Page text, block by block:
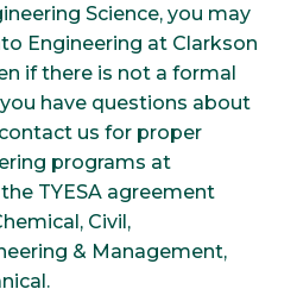
Science, you may
Engineering at Clarkson
if there is not a formal
have questions about
us for proper
programs at
TYESA agreement
Civil,
& Management,